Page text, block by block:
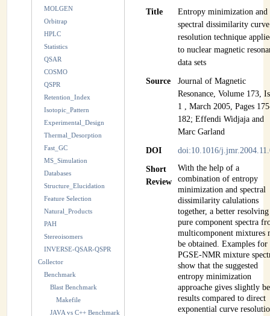
MOLGEN
Orbitrap
HPLC
Statistics
QSAR
COSMO
QSPR
Retention_Index
Isotopic_Pattern
Experimental_Design
Thermal_Desorption
Fast_GC
MS_Simulation
Databases
Structure_Elucidation
Feature Selection
Natural_Products
PAH
Stereoisomers
INVERSE-QSAR-QSPR
Collector
Benchmark
Blast Benchmark
Makefile
JAVA vs C++ Benchmark
Title
Entropy minimization and
spectral dissimilarity curve
resolution technique
to nuclear magnetic
data sets
Source
Journal of Magnetic
Resonance, Volume 173,
1 , March 2005, Pages
182; Effendi Widjaja and
Marc Garland
DOI doi:10.1016/
Short
Review
With the help of a
combination of entropy
minimization and spectral
dissimilarity calulations
together, a better
pure component spectra
multicomponent mixtures
be obtained. Examples for
PGSE-NMR mixture
show that the suggested
entropy minimization
approache gives slightly
results compared to direct
exponential curve